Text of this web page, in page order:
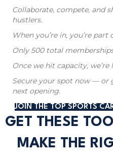
Collaborate, compete, and
hustlers.
When you’re in, you’re
Only 500 total
Once we hit capacity,
Secure your spot now — or
next opening.
JOIN THE TOP SPORTS
GET THESE
MAKE THE